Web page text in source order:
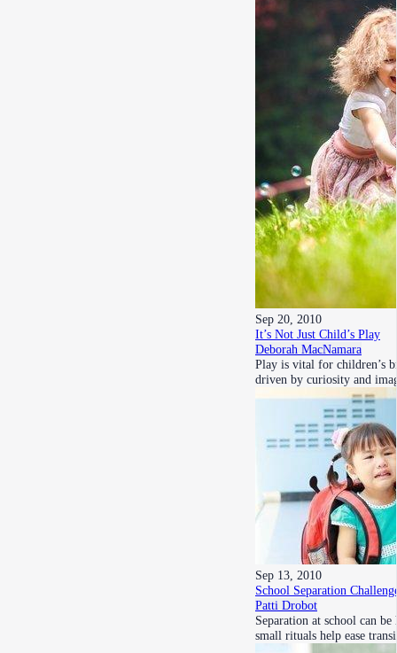
Sep 20, 2010
It’s Not Just Child’s Play
Deborah MacNamara
Play is vital for children’s
driven by curiosity and
Sep 13, 2010
School Separation
Patti Drobot
Separation at school can
small rituals help ease